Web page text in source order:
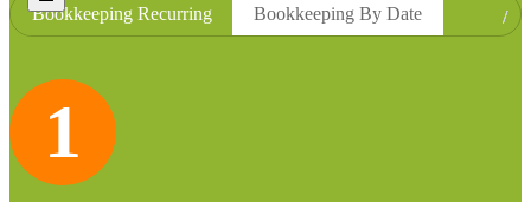
Bookkeeping Recurring Bookkeeping By Date
1